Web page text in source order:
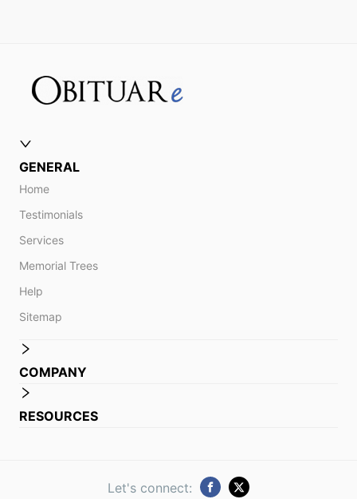
GENERAL
Home
Testimonials
Services
Memorial Trees
Help
Sitemap
COMPANY
RESOURCES
Let's connect: